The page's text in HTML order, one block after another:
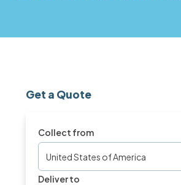
Get a Quote
Collect from
United States of America
Deliver to